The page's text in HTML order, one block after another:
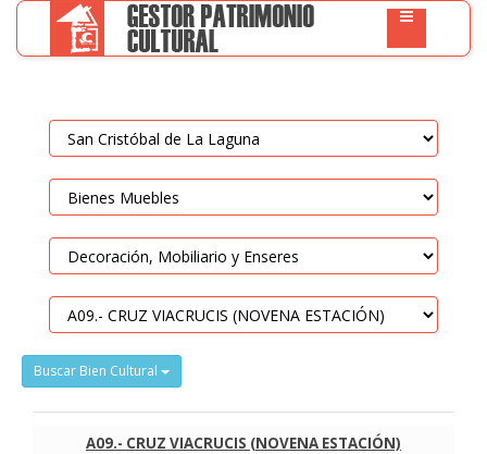
Buscar Bien Cultural
A09.- CRUZ VIACRUCIS (NOVENA ESTACIÓN)